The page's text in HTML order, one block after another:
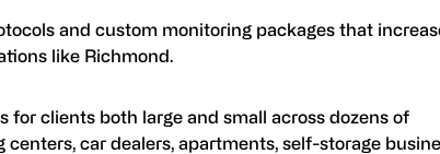
and custom monitoring packages that
like Richmond.
for clients both large and small across dozens of
car dealers, apartments, self-storage